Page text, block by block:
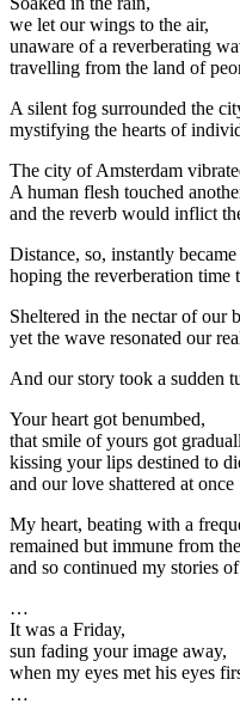
we let our wings to the air,
unaware of a reverberating
travelling from the land of
A silent fog surrounded the
mystifying the hearts of
The city of Amsterdam
A human flesh touched
and the reverb would inflict
Distance, so, instantly
hoping the reverberation time
Sheltered in the nectar of our
yet the wave resonated our
And our story took a sudden
Your heart got benumbed,
that smile of yours got
kissing your lips destined to
and our love shattered at once
My heart, beating with a
remained but immune from
and so continued my stories
…
It was a Friday,
sun fading your image away,
when my eyes met his eyes
…